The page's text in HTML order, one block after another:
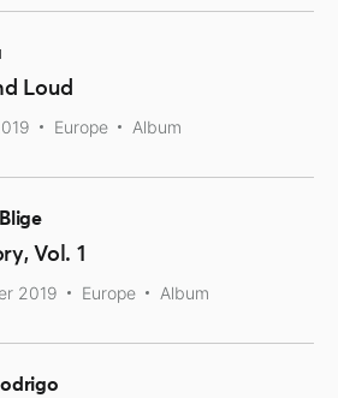
Loud
Europe Album
Vol. 1
2019 Europe Album